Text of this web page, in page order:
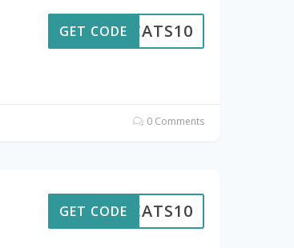
EWCATS10
GET CODE
0 Comments
EWCATS10
GET CODE